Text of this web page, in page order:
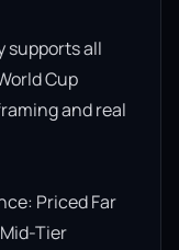
supports all
Cup
and real
Priced Far
Tier